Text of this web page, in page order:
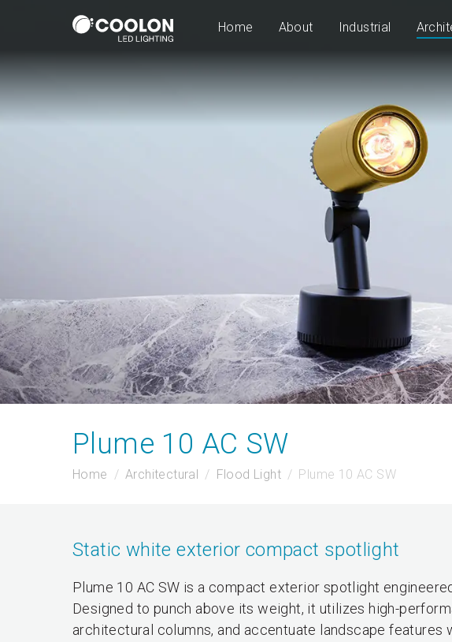
Home About Industrial
Plume 10 AC SW
Home Architectural Flood Light Plume 10 AC SW
Static white exterior compact spotlight
Plume 10 AC SW is a compact exterior spotlight
Designed to punch above its weight, it utilizes high-
architectural columns, and accentuate landscape